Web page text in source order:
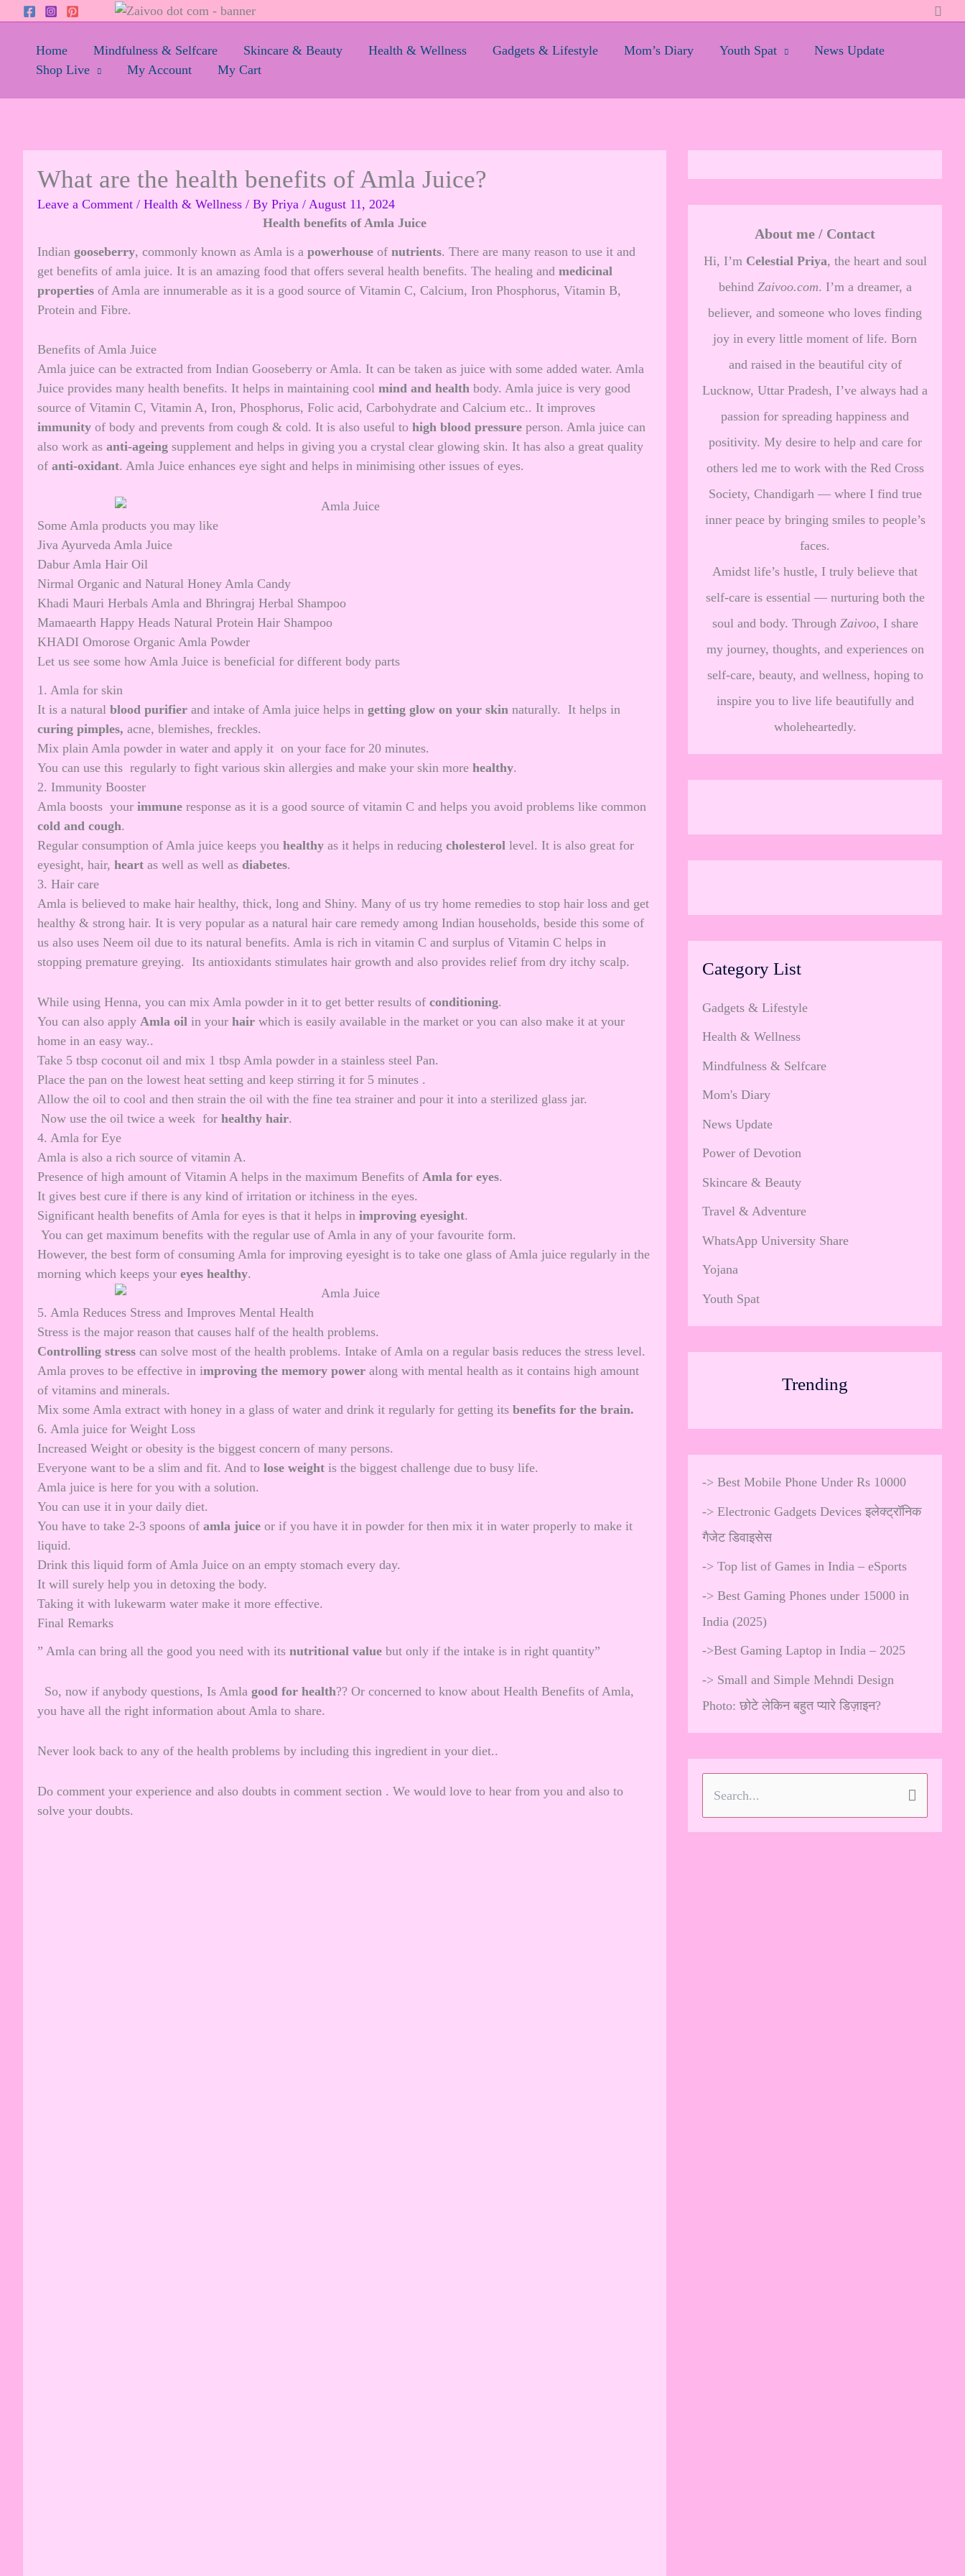
contentHome Mindfulness & Selfcare Skincare & Beauty Health & Wellness Gadgets & Lifestyle Mom’s Diary Youth Spat
News Update
Shop Live
My Account My Cart
What are the health benefits of Amla Juice?
Leave a Comment / Health & Wellness / By Priya / August 11, 2024
Health benefits of Amla Juice
Indian gooseberry, commonly known as Amla is a powerhouse of nutrients. There are many reason to use it and
get benefits of amla juice. It is an amazing food that offers several health benefits. The healing and medicinal
properties of Amla are innumerable as it is a good source of Vitamin C, Calcium, Iron Phosphorus, Vitamin B,
Protein and Fibre.
Benefits of Amla Juice
Amla juice can be extracted from Indian Gooseberry or Amla. It can be taken as juice with some added water. Amla
Juice provides many health benefits. It helps in maintaining cool mind and health body. Amla juice is very good
source of Vitamin C, Vitamin A, Iron, Phosphorus, Folic acid, Carbohydrate and Calcium etc.. It improves
immunity of body and prevents from cough & cold. It is also useful to high blood pressure person. Amla juice can
also work as anti-ageing supplement and helps in giving you a crystal clear glowing skin. It has also a great quality
of anti-oxidant. Amla Juice enhances eye sight and helps in minimising other issues of eyes.
Some Amla products you may like
Jiva Ayurveda Amla Juice
Dabur Amla Hair Oil
Nirmal Organic and Natural Honey Amla Candy
Khadi Mauri Herbals Amla and Bhringraj Herbal Shampoo
Mamaearth Happy Heads Natural Protein Hair Shampoo
KHADI Omorose Organic Amla Powder
Let us see some how Amla Juice is beneficial for different body parts
1. Amla for skin
It is a natural blood purifier and intake of Amla juice helps in getting glow on your skin naturally. It helps in
curing pimples, acne, blemishes, freckles.
Mix plain Amla powder in water and apply it on your face for 20 minutes.
You can use this regularly to fight various skin allergies and make your skin more healthy.
2. Immunity Booster
Amla boosts your immune response as it is a good source of vitamin C and helps you avoid problems like common
cold and cough.
Regular consumption of Amla juice keeps you healthy as it helps in reducing cholesterol level. It is also great for
eyesight, hair, heart as well as well as diabetes.
3. Hair care
Amla is believed to make hair healthy, thick, long and Shiny. Many of us try home remedies to stop hair loss and get
healthy & strong hair. It is very popular as a natural hair care remedy among Indian households, beside this some of
us also uses Neem oil due to its natural benefits. Amla is rich in vitamin C and surplus of Vitamin C helps in
stopping premature greying. Its antioxidants stimulates hair growth and also provides relief from dry itchy scalp.
While using Henna, you can mix Amla powder in it to get better results of conditioning.
You can also apply Amla oil in your hair which is easily available in the market or you can also make it at your
home in an easy way..
Take 5 tbsp coconut oil and mix 1 tbsp Amla powder in a stainless steel Pan.
Place the pan on the lowest heat setting and keep stirring it for 5 minutes .
Allow the oil to cool and then strain the oil with the fine tea strainer and pour it into a sterilized glass jar.
Now use the oil twice a week for healthy hair.
4. Amla for Eye
Amla is also a rich source of vitamin A.
Presence of high amount of Vitamin A helps in the maximum Benefits of Amla for eyes.
It gives best cure if there is any kind of irritation or itchiness in the eyes.
Significant health benefits of Amla for eyes is that it helps in improving eyesight.
You can get maximum benefits with the regular use of Amla in any of your favourite form.
However, the best form of consuming Amla for improving eyesight is to take one glass of Amla juice regularly in the
morning which keeps your eyes healthy.
5. Amla Reduces Stress and Improves Mental Health
Stress is the major reason that causes half of the health problems.
Controlling stress can solve most of the health problems. Intake of Amla on a regular basis reduces the stress level.
Amla proves to be effective in improving the memory power along with mental health as it contains high amount
of vitamins and minerals.
Mix some Amla extract with honey in a glass of water and drink it regularly for getting its benefits for the brain.
6. Amla juice for Weight Loss
Increased Weight or obesity is the biggest concern of many persons.
Everyone want to be a slim and fit. And to lose weight is the biggest challenge due to busy life.
Amla juice is here for you with a solution.
You can use it in your daily diet.
You have to take 2-3 spoons of amla juice or if you have it in powder for then mix it in water properly to make it
liquid.
Drink this liquid form of Amla Juice on an empty stomach every day.
It will surely help you in detoxing the body.
Taking it with lukewarm water make it more effective.
Final Remarks
” Amla can bring all the good you need with its nutritional value but only if the intake is in right quantity”
So, now if anybody questions, Is Amla good for health?? Or concerned to know about Health Benefits of Amla,
you have all the right information about Amla to share.
Never look back to any of the health problems by including this ingredient in your diet..
Do comment your experience and also doubts in comment section . We would love to hear from you and also to
solve your doubts.
About me / Contact
Hi, I’m Celestial Priya, the heart and soul
behind Zaivoo.com. I’m a dreamer, a
believer, and someone who loves finding
joy in every little moment of life. Born
and raised in the beautiful city of
Lucknow, Uttar Pradesh, I’ve always had a
passion for spreading happiness and
positivity. My desire to help and care for
others led me to work with the Red Cross
Society, Chandigarh — where I find true
inner peace by bringing smiles to people’s
faces.
Amidst life’s hustle, I truly believe that
self-care is essential — nurturing both the
soul and body. Through Zaivoo, I share
my journey, thoughts, and experiences on
self-care, beauty, and wellness, hoping to
inspire you to live life beautifully and
wholeheartedly.
Category List
Gadgets & Lifestyle
Health & Wellness
Mindfulness & Selfcare
Mom's Diary
News Update
Power of Devotion
Skincare & Beauty
Travel & Adventure
WhatsApp University Share
Yojana
Youth Spat
Trending
-> Best Mobile Phone Under Rs 10000
-> Electronic Gadgets Devices इलेक्ट्रॉनिक
गैजेट डिवाइसेस
-> Top list of Games in India – eSports
-> Best Gaming Phones under 15000 in
India (2025)
->Best Gaming Laptop in India – 2025
-> Small and Simple Mehndi Design
Photo: छोटे लेकिन बहुत प्यारे डिज़ाइन?